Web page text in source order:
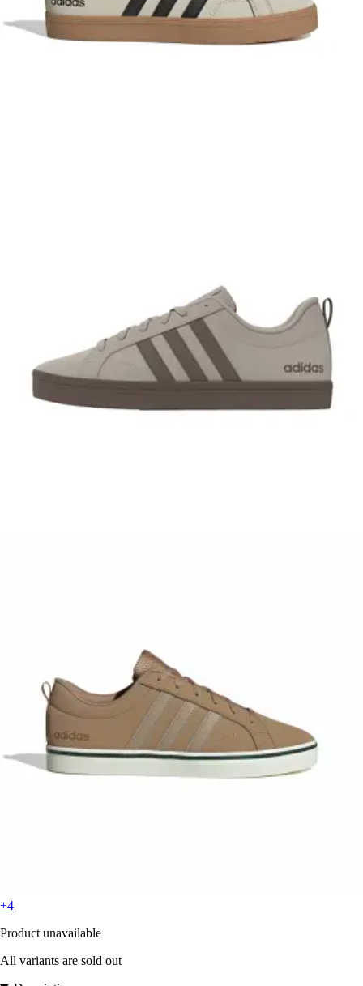
+4
Product unavailable
All variants are sold out